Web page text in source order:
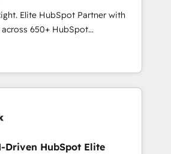
measurable results. Our
your sales, marketing, and
lifecycle—lead generation to
processes and eliminating
and adapt to your goals.
Elite HubSpot Partner with
650+ HubSpot
you use the HubSpot platform
improve your current HubSpot
new one.
Driven HubSpot Elite